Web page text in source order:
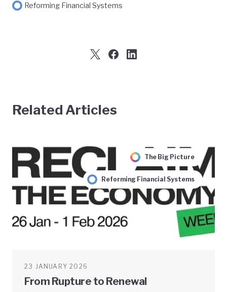
Reforming Financial Systems
Related Articles
The Big Picture
Reforming Financial Systems
23 JANUARY 2026
From Rupture to Renewal